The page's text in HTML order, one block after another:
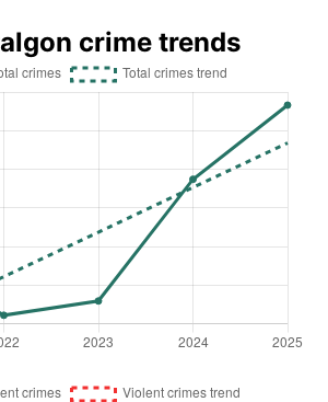
crime trends